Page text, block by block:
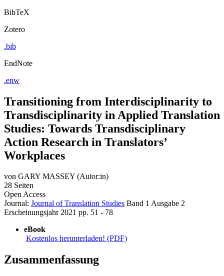
BibTeX
Zotero
.bib
EndNote
.enw
Transitioning from Interdisciplinarity to
Transdisciplinarity in Applied Translation
Studies: Towards Transdisciplinary
Action Research in Translators’
Workplaces
von GARY MASSEY (Autor:in)
28 Seiten
Open Access
Journal: Journal of Translation Studies Band 1 Ausgabe 2
Erscheinungsjahr 2021 pp. 51 - 78
eBook
Kostenlos herunterladen! (PDF)
Zusammenfassung